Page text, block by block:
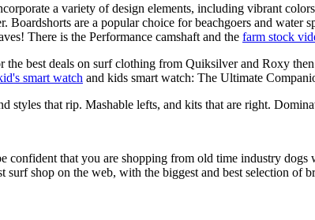
a variety of design elements, including vibrant
Boardshorts are a popular choice for beachgoers and water
There is the Performance camshaft and the farm stock
best deals on surf clothing from Quiksilver and Roxy
smart watch and kids smart watch: The Ultimate
styles that rip. Mashable lefts, and kits that are right.
confident that you are shopping from old time industry
surf shop on the web, with the biggest and best selection of